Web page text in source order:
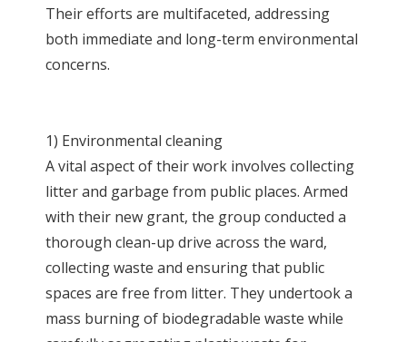
Their efforts are multifaceted, addressing
both immediate and long-term environmental
concerns.
1) Environmental cleaning
A vital aspect of their work involves collecting
litter and garbage from public places. Armed
with their new grant, the group conducted a
thorough clean-up drive across the ward,
collecting waste and ensuring that public
spaces are free from litter. They undertook a
mass burning of biodegradable waste while